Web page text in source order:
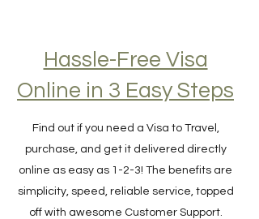
Hassle-Free Visa
Online in 3 Easy Steps
Find out if you need a Visa to Travel,
purchase, and get it delivered directly
online as easy as 1-2-3! The benefits are